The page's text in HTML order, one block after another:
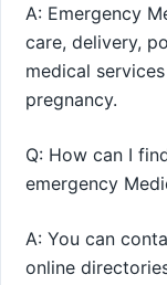
A: Emergency
care, delivery,
medical
pregnancy.
Q: How can I
emergency
A: You can
online